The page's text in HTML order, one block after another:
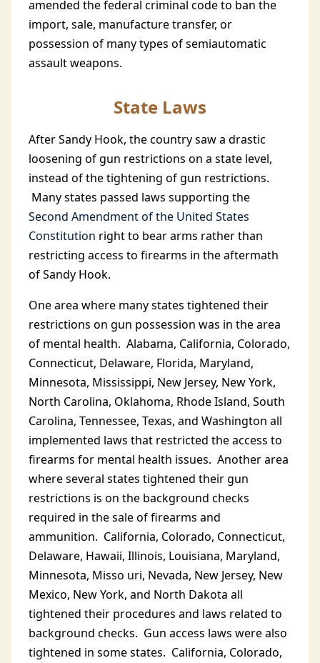
amended the federal criminal code to ban the
import, sale, manufacture transfer, or
possession of many types of semiautomatic
assault weapons.
State Laws
After Sandy Hook, the country saw a drastic
loosening of gun restrictions on a state level,
instead of the tightening of gun restrictions.
Many states passed laws supporting the
Second Amendment of the United States
Constitution right to bear arms rather than
restricting access to firearms in the aftermath
of Sandy Hook.
One area where many states tightened their
restrictions on gun possession was in the area
of mental health. Alabama, California, Colorado,
Connecticut, Delaware, Florida, Maryland,
Minnesota, Mississippi, New Jersey, New York,
North Carolina, Oklahoma, Rhode Island, South
Carolina, Tennessee, Texas, and Washington all
implemented laws that restricted the access to
firearms for mental health issues. Another area
where several states tightened their gun
restrictions is on the background checks
required in the sale of firearms and
ammunition. California, Colorado, Connecticut,
Delaware, Hawaii, Illinois, Louisiana, Maryland,
Minnesota, Misso uri, Nevada, New Jersey, New
Mexico, New York, and North Dakota all
tightened their procedures and laws related to
background checks. Gun access laws were also
tightened in some states. California, Colorado,